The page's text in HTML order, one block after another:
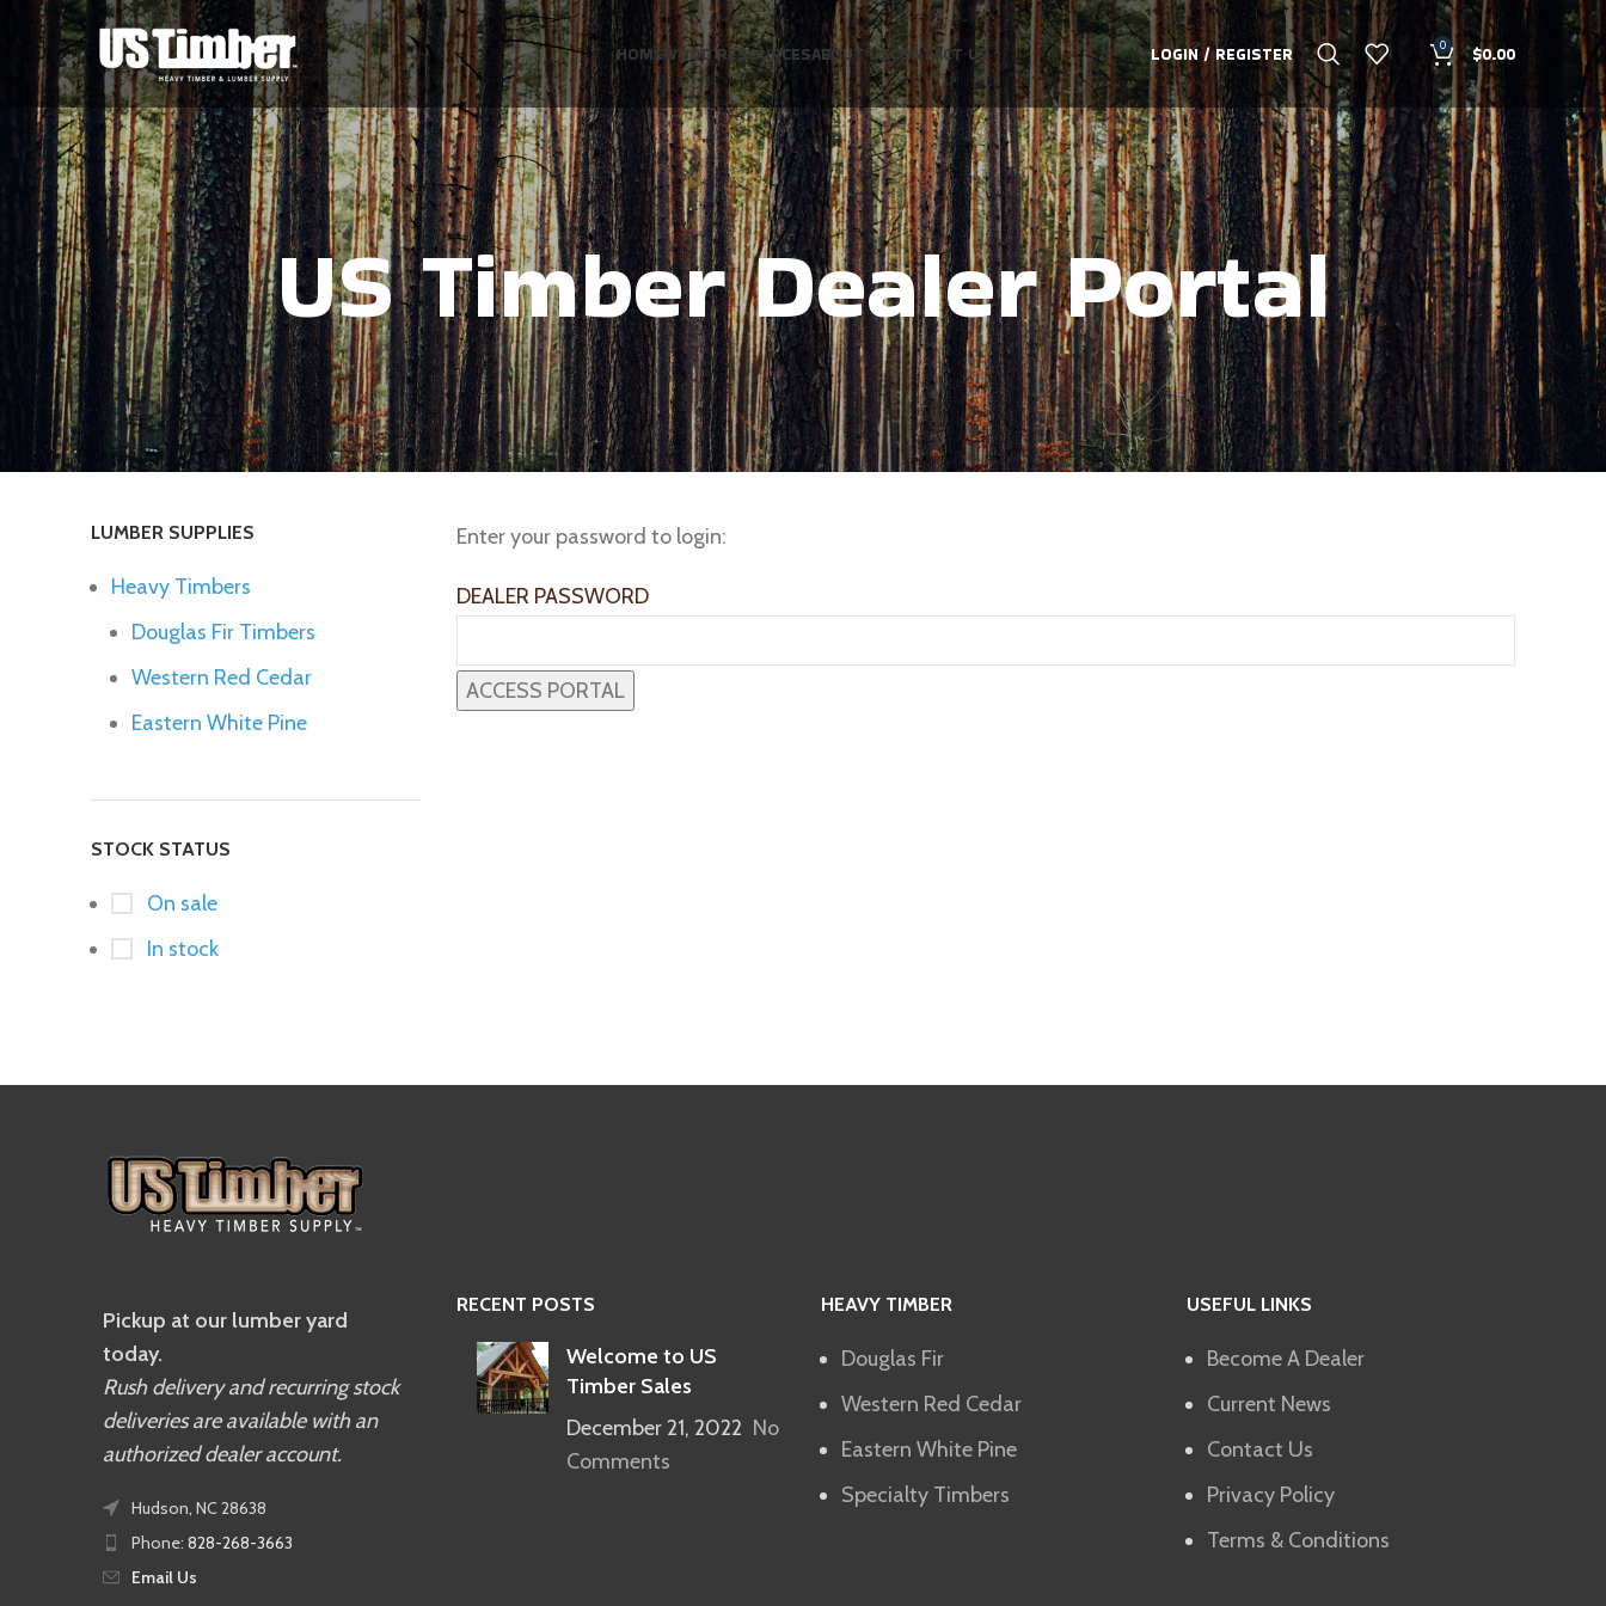
HOME WOOD RESOURCESABOUT USCONTACT US LOGIN / REGISTER 0 $0.00
US Timber Dealer Portal
Enter your password to login:
DEALER PASSWORD
LUMBER SUPPLIES
Heavy Timbers
Douglas Fir Timbers
Western Red Cedar
Eastern White Pine
STOCK STATUS
On sale
In stock
Pickup at our lumber yard
today.
Rush delivery and recurring stock
deliveries are available with an
authorized dealer account.
Hudson, NC 28638
Phone: 828-268-3663
Email Us
RECENT POSTS
Welcome to US
Timber Sales
December 21, 2022 No
Comments
HEAVY TIMBER
Douglas Fir
Western Red Cedar
Eastern White Pine
Specialty Timbers
USEFUL LINKS
Become A Dealer
Current News
Contact Us
Privacy Policy
Terms & Conditions